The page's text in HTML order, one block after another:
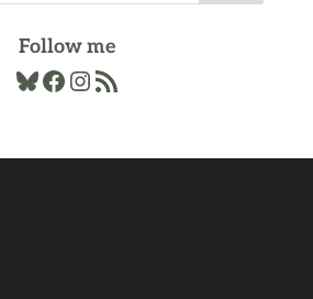
Follow me
Bluesky
Facebook
Instagram
RSS Feed